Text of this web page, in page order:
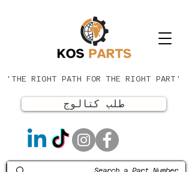
'THE RIGHT PATH FOR THE RIGHT PART'
طلب كتالوج